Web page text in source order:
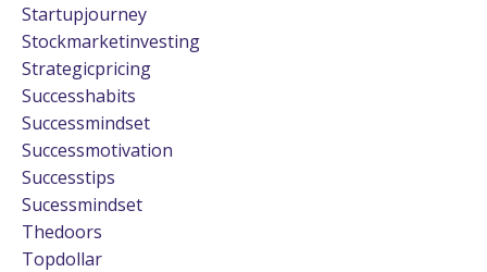
Startupjourney
Stockmarketinvesting
Strategicpricing
Successhabits
Successmindset
Successmotivation
Successtips
Sucessmindset
Thedoors
Topdollar